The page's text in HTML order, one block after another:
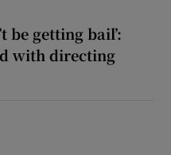
be getting bail’:
with directing